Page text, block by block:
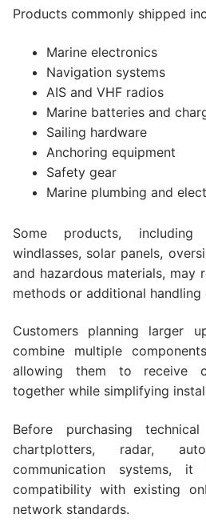
Products commonly shipped
Marine electronics
Navigation systems
AIS and VHF radios
Marine batteries and
Sailing hardware
Anchoring equipment
Safety gear
Marine plumbing and
Some products,
windlasses, solar panels,
and hazardous materials, may
methods or additional handling
Customers planning larger
combine multiple
allowing them to receive
together while simplifying
Before purchasing
chartplotters, radar,
communication systems,
compatibility with existing
network standards.